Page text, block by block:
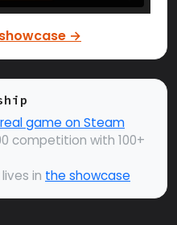
→
game on Steam
competition with 100+
in the showcase